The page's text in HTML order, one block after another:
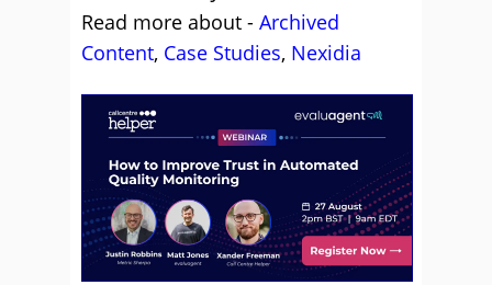
Read more about - Archived
Content, Case Studies, Nexidia